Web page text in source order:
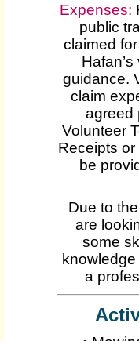
Expenses:
public
claimed
guidance.
claim
agreed
Volunteer
Receipts
be
Due to
are
some
a